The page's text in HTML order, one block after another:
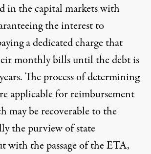
in the capital markets with
the interest to
a dedicated charge that
monthly bills until the debt is
The process of determining
applicable for reimbursement
may be recoverable to the
the purview of state
with the passage of the ETA,